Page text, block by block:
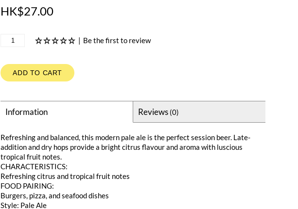
HK$27.00
| Be the first to review
ADD TO CART
Information Reviews (0)
Refreshing and balanced, this modern pale ale is the perfect session beer. Late-
addition and dry hops provide a bright citrus flavour and aroma with luscious
tropical fruit notes.
CHARACTERISTICS:
Refreshing citrus and tropical fruit notes
FOOD PAIRING:
Burgers, pizza, and seafood dishes
Style: Pale Ale